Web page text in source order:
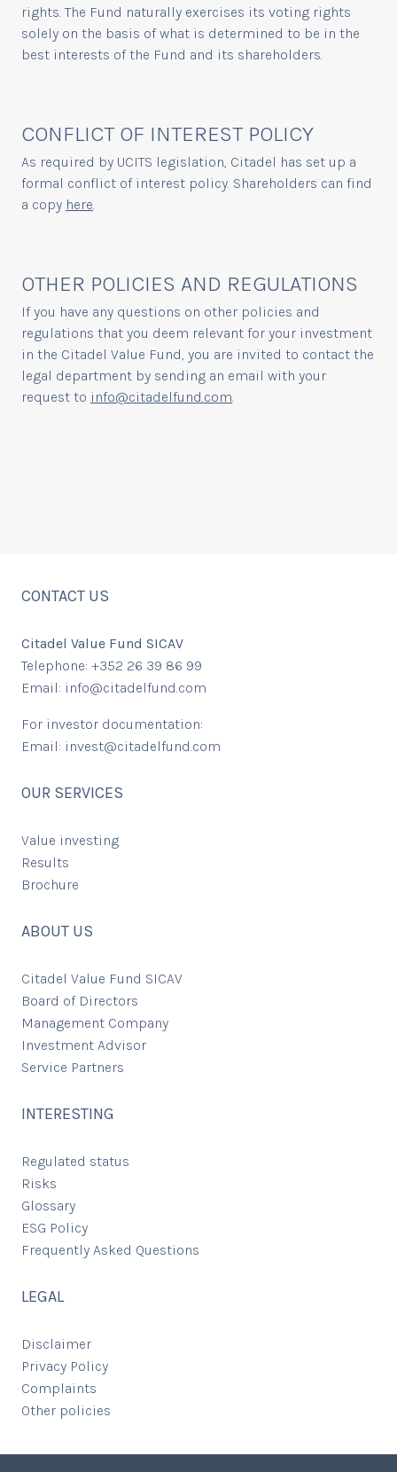
rights. The Fund naturally exercises its voting rights
solely on the basis of what is determined to be in the
best interests of the Fund and its shareholders.
CONFLICT OF INTEREST POLICY
As required by UCITS legislation, Citadel has set up a
formal conflict of interest policy. Shareholders can find
a copy here.
OTHER POLICIES AND REGULATIONS
If you have any questions on other policies and
regulations that you deem relevant for your investment
in the Citadel Value Fund, you are invited to contact the
legal department by sending an email with your
request to info@citadelfund.com.
CONTACT US
Citadel Value Fund SICAV
Telephone: +352 26 39 86 99
Email: info@citadelfund.com
For investor documentation:
Email: invest@citadelfund.com
OUR SERVICES
Value investing
Results
Brochure
ABOUT US
Citadel Value Fund SICAV
Board of Directors
Management Company
Investment Advisor
Service Partners
INTERESTING
Regulated status
Risks
Glossary
ESG Policy
Frequently Asked Questions
LEGAL
Disclaimer
Privacy Policy
Complaints
Other policies